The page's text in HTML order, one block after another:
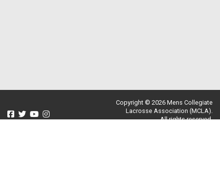
Copyright © 2026 Mens Collegiate
Lacrosse Association (MCLA).
All rights reserved.